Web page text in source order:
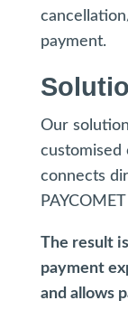
payment.
Our
customised
connects
The result
payment
and allows